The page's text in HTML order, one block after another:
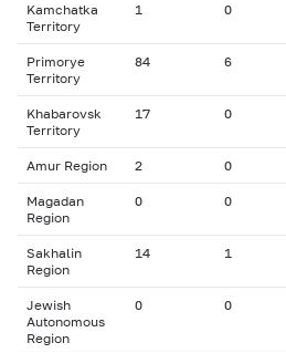
Kamchatka
Territory
1 0
Primorye
Territory
84 6
Khabarovsk
Territory
17 0
Amur Region 2 0
Magadan
Region
0 0
Sakhalin
Region
14 1
Jewish
Autonomous
Region
0 0